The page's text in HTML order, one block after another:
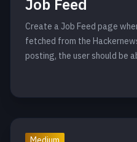
Job Feed
Create a Job Feed page
fetched from the
posting, the user should be